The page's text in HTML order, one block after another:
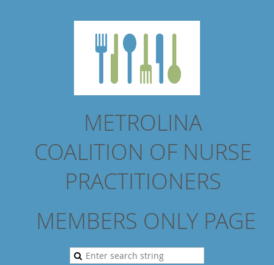
METROLINA
COALITION OF NURSE
PRACTITIONERS
MEMBERS ONLY PAGE